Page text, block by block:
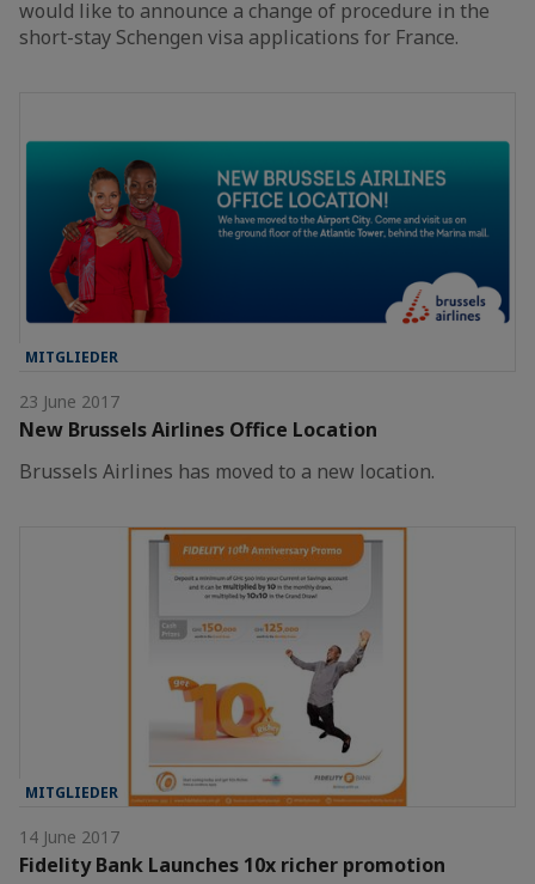
would like to announce a change of procedure in the
short-stay Schengen visa applications for France.
MITGLIEDER
23 June 2017
New Brussels Airlines Office Location
Brussels Airlines has moved to a new location.
MITGLIEDER
14 June 2017
Fidelity Bank Launches 10x richer promotion